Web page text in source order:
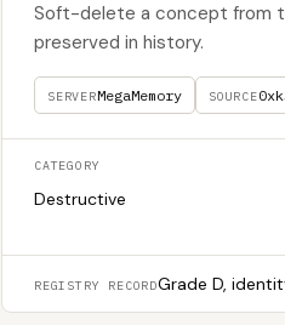
Soft-delete a concept from
preserved in history.
SERVERMegaMemory SOURCE
CATEGORY
Destructive
REGISTRY RECORDGrade D,